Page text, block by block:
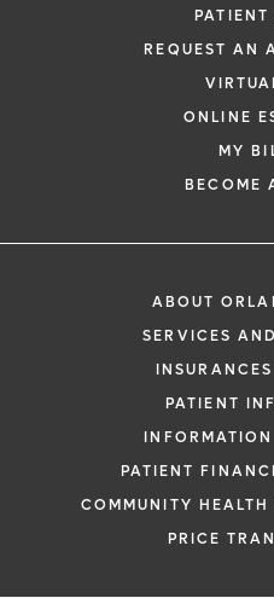
PATIENT
REQUEST AN
ONLINE
MY
BECOME
ABOUT
SERVICES
PATIENT
PATIENT
COMMUNITY HEALTH
PRICE